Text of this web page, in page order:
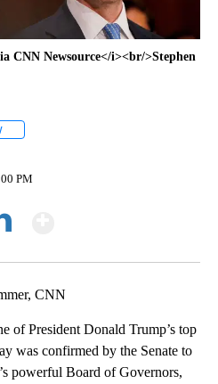
CNN Newsource</i><br/>Stephen
PM
CNN
of President Donald Trump’s top
was confirmed by the Senate to
powerful Board of Governors,